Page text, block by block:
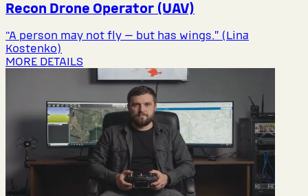
Recon Drone Operator (UAV)
“A person may not fly — but has wings.” (Lina
Kostenko)
MORE DETAILS